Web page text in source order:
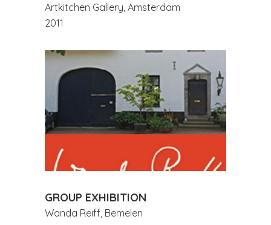
Artkitchen Gallery, Amsterdam
2011
GROUP EXHIBITION
Wanda Reiff, Bemelen